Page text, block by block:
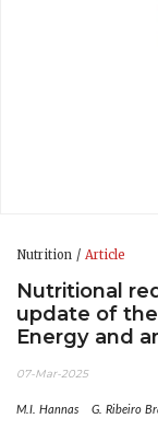
Nutrition Article
Nutritional
update of the
Energy and
07-Mar-2025
M.I. Hannas G. Ribeiro